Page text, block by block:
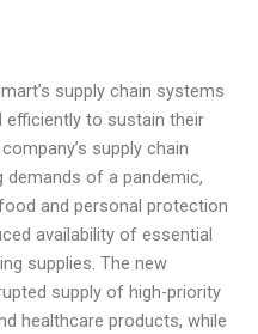
supply chain systems
efficiently to sustain their
supply chain
of a pandemic,
and personal protection
availability of essential
supplies. The new
supply of high-priority
healthcare products, while